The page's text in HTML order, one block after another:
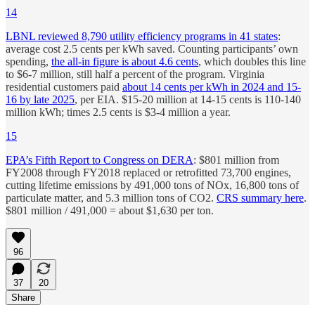
14
LBNL reviewed 8,790 utility efficiency programs in 41 states:
average cost 2.5 cents per kWh saved. Counting participants’ own
spending, the all-in figure is about 4.6 cents, which doubles this line
to $6-7 million, still half a percent of the program. Virginia
residential customers paid about 14 cents per kWh in 2024 and 15-
16 by late 2025, per EIA. $15-20 million at 14-15 cents is 110-140
million kWh; times 2.5 cents is $3-4 million a year.
15
EPA’s Fifth Report to Congress on DERA: $801 million from
FY2008 through FY2018 replaced or retrofitted 73,700 engines,
cutting lifetime emissions by 491,000 tons of NOx, 16,800 tons of
particulate matter, and 5.3 million tons of CO2. CRS summary here.
$801 million / 491,000 = about $1,630 per ton.
96
37
20
Share